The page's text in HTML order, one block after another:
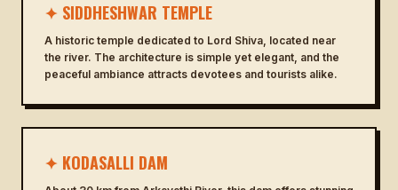
✦ SIDDHESHWAR TEMPLE
A historic temple dedicated to Lord Shiva, located near
the river. The architecture is simple yet elegant, and the
peaceful ambiance attracts devotees and tourists alike.
✦ KODASALLI DAM